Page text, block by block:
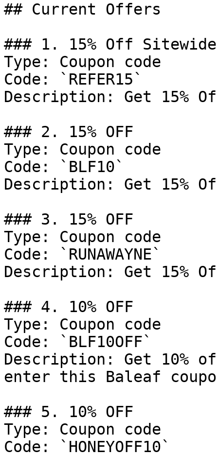
## Current Offers
### 1. 15% Off Sitewide
Type: Coupon code
Code: `REFER15`
Description: Get 15%
### 2. 15% OFF
Type: Coupon code
Code: `BLF10`
Description: Get 15%
### 3. 15% OFF
Type: Coupon code
Code: `RUNAWAYNE`
Description: Get 15%
### 4. 10% OFF
Type: Coupon code
Code: `BLF10OFF`
Description: Get 10%
enter this Baleaf
### 5. 10% OFF
Type: Coupon code
Code: `HONEYOFF10`